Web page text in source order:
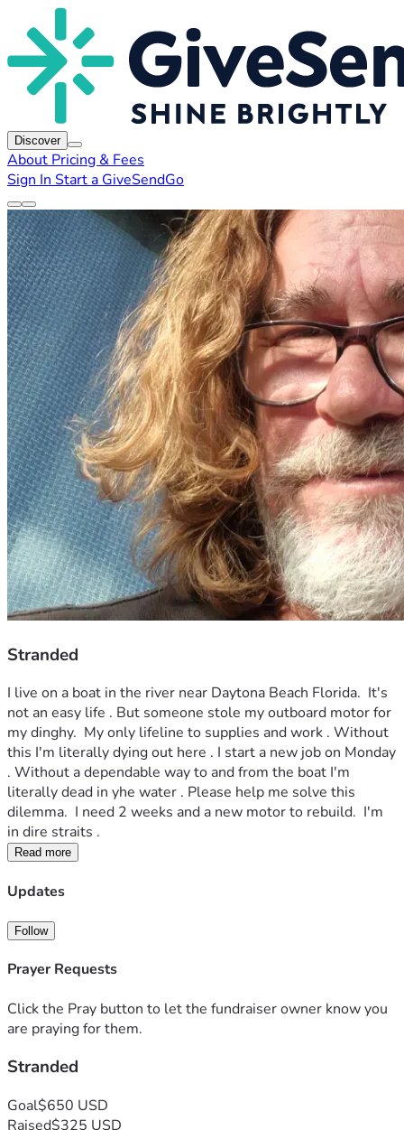
Discover
About Pricing & Fees
Sign In Start a GiveSendGo
Stranded
I live on a boat in the river near Daytona Beach Florida.  It's
not an easy life . But someone stole my outboard motor for
my dinghy.  My only lifeline to supplies and work . Without
this I'm literally dying out here . I start a new job on Monday
. Without a dependable way to and from the boat I'm
literally dead in yhe water . Please help me solve this
dilemma.  I need 2 weeks and a new motor to rebuild.  I'm
in dire straits .
Read more
Updates
Follow
Prayer Requests
Click the Pray button to let the fundraiser owner know you
are praying for them.
Stranded
Goal$650 USD
Raised$325 USD